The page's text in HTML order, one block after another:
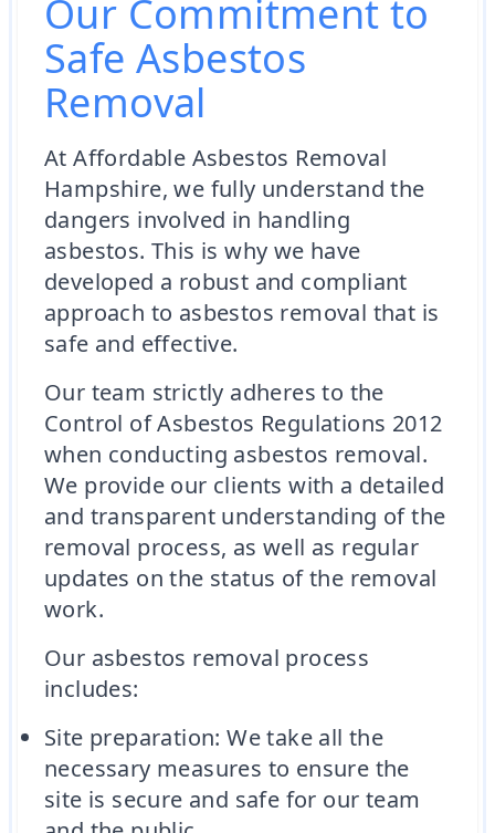
Our Commitment to
Safe Asbestos
Removal
At Affordable Asbestos Removal
Hampshire, we fully understand the
dangers involved in handling
asbestos. This is why we have
developed a robust and compliant
approach to asbestos removal that is
safe and effective.
Our team strictly adheres to the
Control of Asbestos Regulations 2012
when conducting asbestos removal.
We provide our clients with a detailed
and transparent understanding of the
removal process, as well as regular
updates on the status of the removal
work.
Our asbestos removal process
includes:
Site preparation: We take all the
necessary measures to ensure the
site is secure and safe for our team